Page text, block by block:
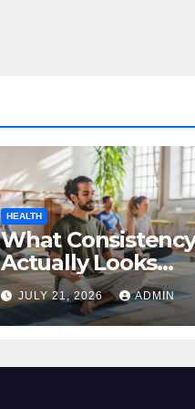
HEALTH
What Consistency
Actually Looks
Like in Health
JULY 21, 2026 ADMIN